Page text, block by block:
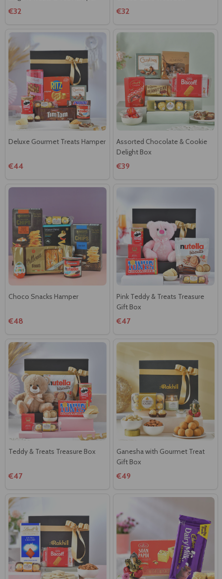
€32 €32
Deluxe Gourmet Treats Hamper
€44
Assorted Chocolate & Cookie
Delight Box
€39
Choco Snacks Hamper
€48
Pink Teddy & Treats Treasure
Gift Box
€47
Teddy & Treats Treasure Box
€47
Ganesha with Gourmet Treat
Gift Box
€49